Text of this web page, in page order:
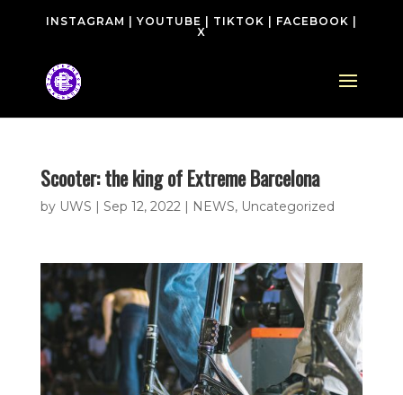
INSTAGRAM YOUTUBE TIKTOK FACEBOOK
X
Scooter: the king of Extreme Barcelona
by UWS | Sep 12, 2022| NEWS, Uncategorized